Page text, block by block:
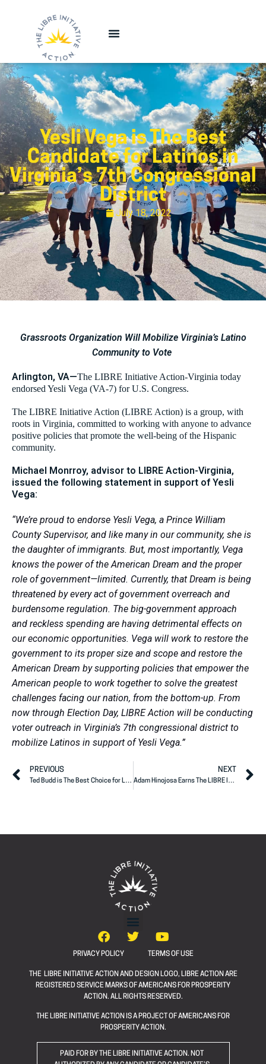
Yesli Vega is The Best
Candidate for Latinos in
Virginia’s 7th Congressional
District
July 18, 2022
Grassroots Organization Will Mobilize Virginia’s Latino
Community to Vote
Arlington, VA—The LIBRE Initiative Action-Virginia today
endorsed Yesli Vega (VA-7) for U.S. Congress.
The LIBRE Initiative Action (LIBRE Action) is a group, with
roots in Virginia, committed to working with anyone to advance
positive policies that promote the well-being of the Hispanic
community.
Michael Monrroy, advisor to LIBRE Action-Virginia,
issued the following statement in support of Yesli
Vega:
“We’re proud to endorse Yesli Vega, a Prince William
County Supervisor, and like many in our community, she is
the daughter of immigrants. But, most importantly, Vega
knows the power of the American Dream and the proper
role of government—limited. Currently, that Dream is being
threatened by every act of government overreach and
burdensome regulation. The big-government approach
and reckless spending are having detrimental effects on
our economic opportunities. Vega will work to restore the
government to its proper size and scope and restore the
American Dream by supporting policies that empower the
American people to work together to solve the greatest
challenges facing our nation, from the bottom-up. From
now through Election Day, LIBRE Action will be conducting
voter outreach in Virginia’s 7th congressional district to
mobilize Latinos in support of Yesli Vega.”
PREVIOUS
Ted Budd is The Best Choice for Latinos in North Carolina Senate Election
NEXT
Adam Hinojosa Earns The LIBRE Initiative Action Endorsement to serve in the Texas Legislature
PRIVACY POLICY TERMS OF USE
THE LIBRE INITIATIVE ACTION AND DESIGN LOGO, LIBRE ACTION ARE
REGISTERED SERVICE MARKS OF AMERICANS FOR PROSPERITY
ACTION. ALL RIGHTS RESERVED.
THE LIBRE INITIATIVE ACTION IS A PROJECT OF AMERICANS FOR
PROSPERITY ACTION.
PAID FOR BY THE LIBRE INITIATIVE ACTION. NOT